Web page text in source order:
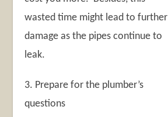
wasted time might lead to further
damage as the pipes continue to
leak.
3. Prepare for the plumber’s
questions